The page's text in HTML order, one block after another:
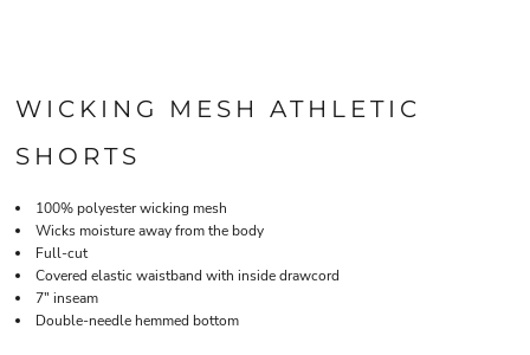
WICKING MESH ATHLETIC
SHORTS
100% polyester wicking mesh
Wicks moisture away from the body
Full-cut
Covered elastic waistband with inside drawcord
7" inseam
Double-needle hemmed bottom